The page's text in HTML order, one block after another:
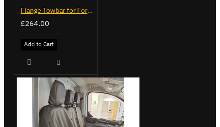
Flange Towbar for Ford Transit Custom 2024 on
£264.00
Add to Cart